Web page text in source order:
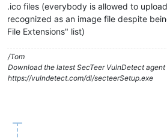
.ico files (everybody is allowed to
recognized as an image file despite
File Extensions" list)
/Tom
Download the latest SecTeer VulnDetect agent
https://vulndetect.com/dl/secteerSetup.exe